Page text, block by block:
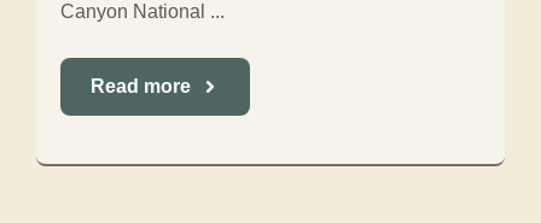
Canyon National ...
Read more